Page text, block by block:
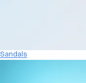
Sandals